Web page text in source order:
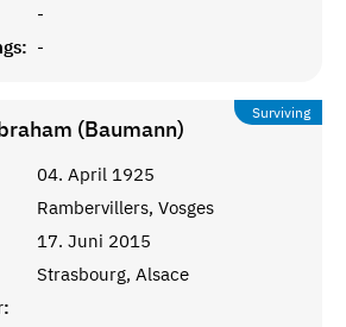
-
-
Surviving
(Baumann)
04. April 1925
Rambervillers, Vosges
17. Juni 2015
Strasbourg, Alsace